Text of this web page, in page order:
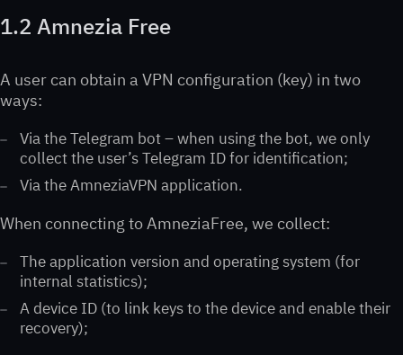
1.2 Amnezia Free
A user can obtain a VPN configuration (key) in two
ways:
Via the Telegram bot – when using the bot, we only
collect the user’s Telegram ID for identification;
Via the AmneziaVPN application.
When connecting to AmneziaFree, we collect:
The application version and operating system (for
internal statistics);
A device ID (to link keys to the device and enable their
recovery);